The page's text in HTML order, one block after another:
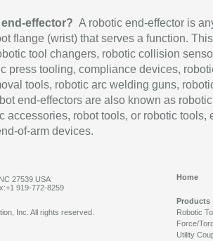
effector? A robotic end-effector is
flange (wrist) that serves a function.
tool changers, robotic collision
press tooling, compliance devices,
tools, robotic arc welding guns,
end-effectors are also known as robotic
accessories, robot tools, or robotic tools,
of-arm devices.
27539 USA
919-772-8259
Home
Products
Robotic
Force/
Utility
Inc. All rights reserved.